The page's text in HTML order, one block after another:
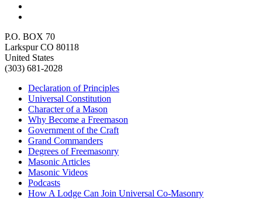
P.O. BOX 70
Larkspur CO 80118
United States
(303) 681-2028
Declaration of Principles
Universal Constitution
Character of a Mason
Why Become a Freemason
Government of the Craft
Grand Commanders
Degrees of Freemasonry
Masonic Articles
Masonic Videos
Podcasts
How A Lodge Can Join Universal Co-Masonry